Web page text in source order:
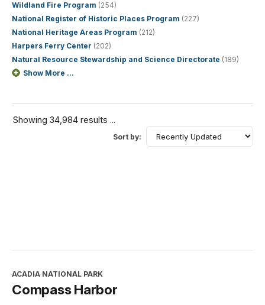
Wildland Fire Program (254)
National Register of Historic Places Program (227)
National Heritage Areas Program (212)
Harpers Ferry Center (202)
Natural Resource Stewardship and Science Directorate (189)
Show More ...
Showing 34,984 results ...
Sort by:
ACADIA NATIONAL PARK
Compass Harbor